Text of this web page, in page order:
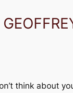
think about